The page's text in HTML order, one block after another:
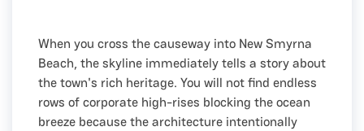
When you cross the causeway into New Smyrna
Beach, the skyline immediately tells a story about
the town's rich heritage. You will not find endless
rows of corporate high-rises blocking the ocean
breeze because the architecture intentionally